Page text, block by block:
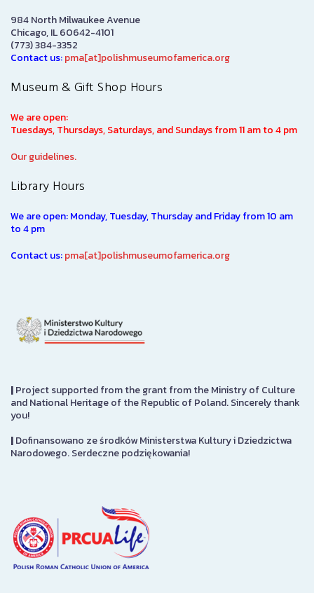
984 North Milwaukee Avenue
Chicago, IL 60642-4101
(773) 384-3352
Contact us:pma[at]polishmuseumofamerica.org
Museum & Gift Shop Hours
We are open:
Tuesdays, Thursdays, Saturdays, and Sundays from 11 am to 4 pm
Our guidelines.
Library Hours
We are open: Monday, Tuesday, Thursday and Friday from 10 am
to 4 pm
Contact us:pma[at]polishmuseumofamerica.org
|Project supported from the grant from the Ministry of Culture
and National Heritage of the Republic of Poland. Sincerely thank
you!
|Dofinansowano ze środków Ministerstwa Kultury i Dziedzictwa
Narodowego. Serdeczne podziękowania!